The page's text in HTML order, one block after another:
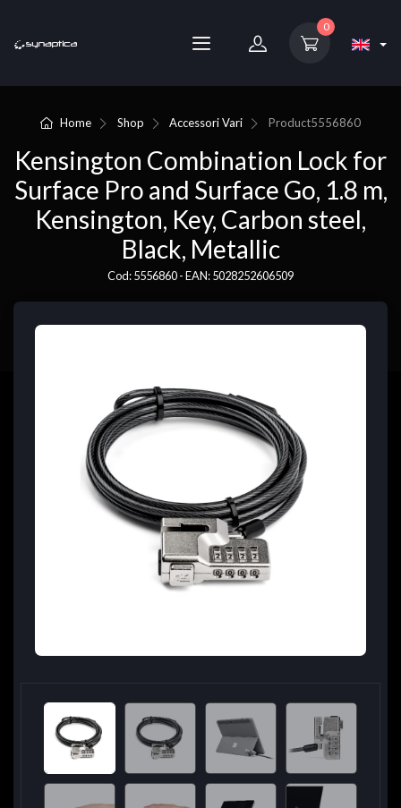
0
Home Shop Accessori Vari Product5556860
Kensington Combination Lock for
Surface Pro and Surface Go, 1.8 m,
Kensington, Key, Carbon steel,
Black, Metallic
Cod: 5556860 - EAN: 5028252606509